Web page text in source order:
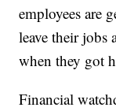
employees are
leave their jobs
when they got
Financial